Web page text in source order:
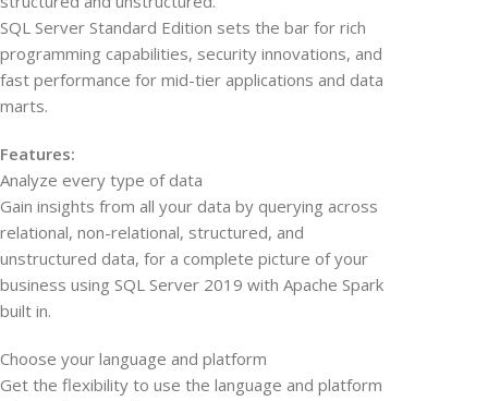
SQL Server Standard Edition sets the bar for rich
programming capabilities, security innovations, and
fast performance for mid-tier applications and data
marts.
Features:
Analyze every type of data
Gain insights from all your data by querying across
relational, non-relational, structured, and
unstructured data, for a complete picture of your
business using SQL Server 2019 with Apache Spark
built in.
Choose your language and platform
Get the flexibility to use the language and platform